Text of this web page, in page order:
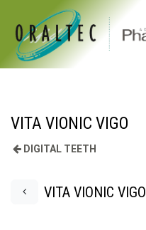
Skip to Content
VITA VIONIC VIGO
DIGITAL TEETH
VITA VIONIC VIGO